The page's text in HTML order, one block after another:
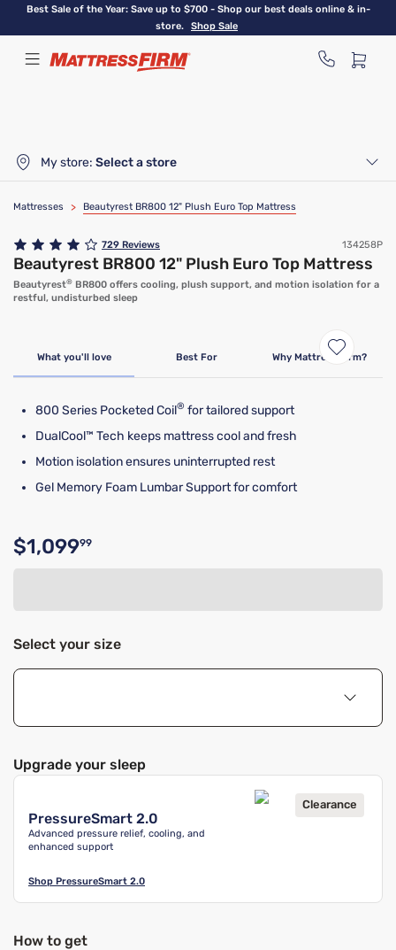
Skip
content
Best Sale of the Year: Save up to $700 - Shop our best deals online & in-
store.
Shop Sale
My store: Select a store
Mattresses > Beautyrest BR800 12" Plush Euro Top Mattress
729 Reviews 134258P
Beautyrest BR800 12" Plush Euro Top Mattress
Beautyrest® BR800 offers cooling, plush support, and motion isolation for a
restful, undisturbed sleep
What you'll love Best For Why Mattress Firm?
800 Series Pocketed Coil® for tailored support
DualCool™ Tech keeps mattress cool and fresh
Motion isolation ensures uninterrupted rest
Gel Memory Foam Lumbar Support for comfort
Original price $1,099.99
$1,09999
Select your size
Upgrade your sleep
PressureSmart 2.0
Advanced pressure relief, cooling, and
enhanced support
Clearance
Shop PressureSmart 2.0
How to get